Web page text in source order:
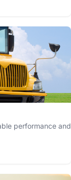
performance and